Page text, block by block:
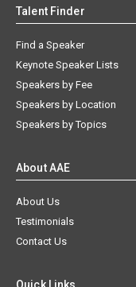
Talent Finder
Find a Speaker
Keynote Speaker Lists
Speakers by Fee
Speakers by Location
Speakers by Topics
About AAE
About Us
Testimonials
Contact Us